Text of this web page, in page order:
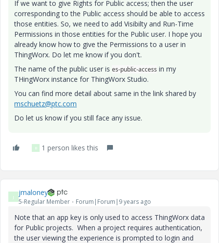
If we want to give Rights for Public access; then the user
corresponding to the Public access should be able to access
those entities. So, we need to add Visibilty and Run-Time
Permissions in those entities for the Public user. I hope you
already know how to give the Permissions to a user in
ThingWorx. Do let me know if you don't.
The name of the public user is es-public-access in my
THingWorx instance for ThingWorx Studio.
You can find more detail about same in the link shared by
mschuetz@ptc.com
Do let us know if you still face any issue.
B 1 person likes this
J jmaloney
5-Regular Member Forum|Forum|9 years ago
Note that an app key is only used to access ThingWorx data
for Public projects. When a project requires authentication,
the user viewing the experience is prompted to login and